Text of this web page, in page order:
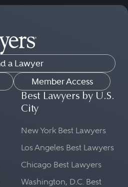
a Lawyer
Member Access
Best Lawyers by U.S.
City
New York Best Lawyers
Los Angeles Best Lawyers
Chicago Best Lawyers
Washington, D.C. Best